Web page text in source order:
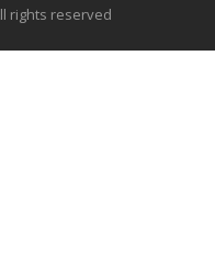
rights reserved